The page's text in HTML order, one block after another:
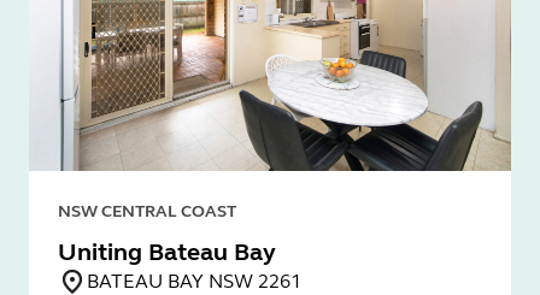
NSW CENTRAL COAST
Uniting Bateau Bay
BATEAU BAY NSW 2261